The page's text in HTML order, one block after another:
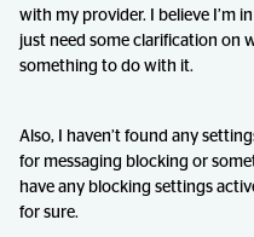
with my provider. I believe I’m
just need some clarification on
something to do with it.
Also, I haven’t found any
for messaging blocking or
have any blocking settings
for sure.